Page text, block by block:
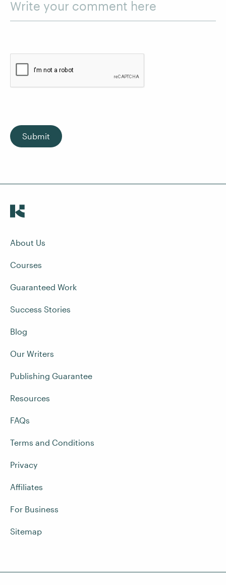
Write your comment here
Submit
About Us
Courses
Guaranteed Work
Success Stories
Blog
Our Writers
Publishing Guarantee
Resources
FAQs
Terms and Conditions
Privacy
Affiliates
For Business
Sitemap